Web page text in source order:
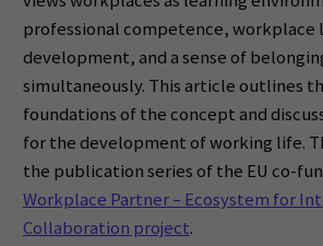
professional competence, workplace
development, and a sense of
simultaneously. This article outlines
foundations of the concept and
for the development of working life.
the publication series of the EU co-
Workplace Partner – Ecosystem for
Collaboration project.